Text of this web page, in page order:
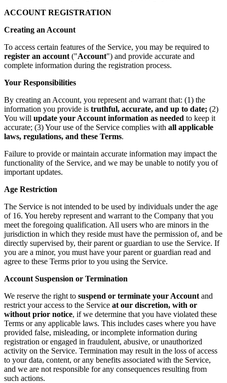
ACCOUNT REGISTRATION
Creating an Account
To access certain features of the Service, you may be required to
register an account ("Account") and provide accurate and
complete information during the registration process.
Your Responsibilities
By creating an Account, you represent and warrant that: (1) the
information you provide is truthful, accurate, and up to date; (2)
You will update your Account information as needed to keep it
accurate; (3) Your use of the Service complies with all applicable
laws, regulations, and these Terms.
Failure to provide or maintain accurate information may impact the
functionality of the Service, and we may be unable to notify you of
important updates.
Age Restriction
The Service is not intended to be used by individuals under the age
of 16. You hereby represent and warrant to the Company that you
meet the foregoing qualification. All users who are minors in the
jurisdiction in which they reside must have the permission of, and be
directly supervised by, their parent or guardian to use the Service. If
you are a minor, you must have your parent or guardian read and
agree to these Terms prior to you using the Service.
Account Suspension or Termination
We reserve the right to suspend or terminate your Account and
restrict your access to the Service at our discretion, with or
without prior notice, if we determine that you have violated these
Terms or any applicable laws. This includes cases where you have
provided false, misleading, or incomplete information during
registration or engaged in fraudulent, abusive, or unauthorized
activity on the Service. Termination may result in the loss of access
to your data, content, or any benefits associated with the Service,
and we are not responsible for any consequences resulting from
such actions.